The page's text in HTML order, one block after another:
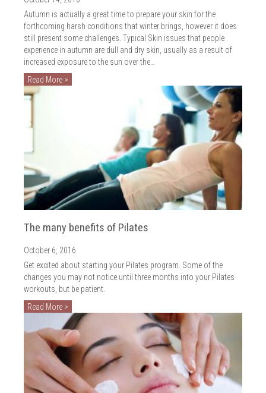
Autumn is actually a great time to prepare your skin for the
forthcoming harsh conditions that winter brings, however it does
still present some challenges. Typical Skin issues that people
experience in autumn are dull and dry skin, usually as a result of
increased exposure to the sun over the…
Read More >
The many benefits of Pilates
October 6, 2016
Get excited about starting your Pilates program. Some of the
changes you may not notice until three months into your Pilates
workouts, but be patient.
Read More >